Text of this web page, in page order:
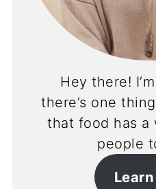
Hey there!
there’s one
that food has a
people